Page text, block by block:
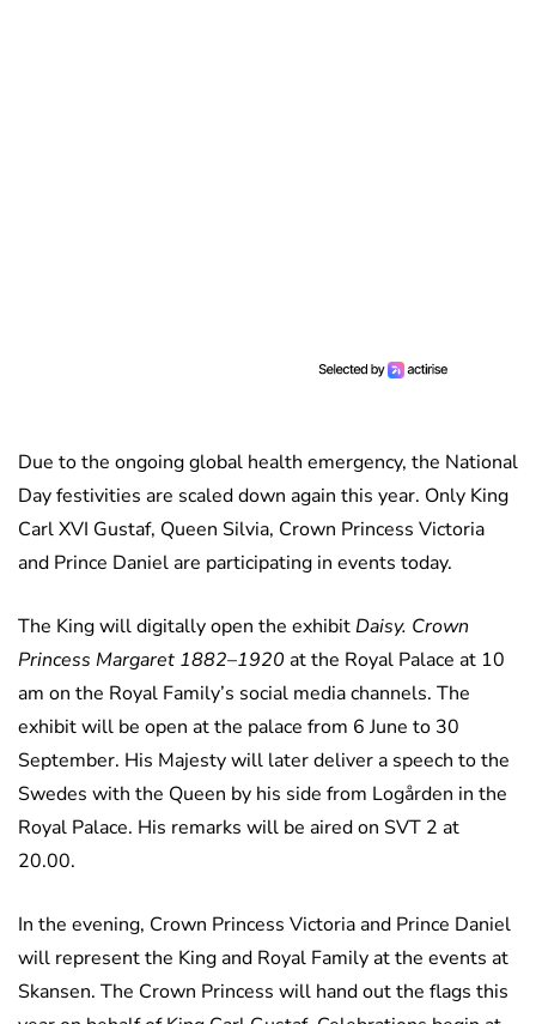
Due to the ongoing global health emergency, the National
Day festivities are scaled down again this year. Only King
Carl XVI Gustaf, Queen Silvia, Crown Princess Victoria
and Prince Daniel are participating in events today.
The King will digitally open the exhibitDaisy. Crown
Princess Margaret 1882–1920 at the Royal Palace at 10
am on the Royal Family’s social media channels. The
exhibit will be open at the palace from 6 June to 30
September. His Majesty will later deliver a speech to the
Swedes with the Queen by his side from Logården in the
Royal Palace. His remarks will be aired on SVT 2 at
20.00.
In the evening, Crown Princess Victoria and Prince Daniel
will represent the King and Royal Family at the events at
Skansen. The Crown Princess will hand out the flags this